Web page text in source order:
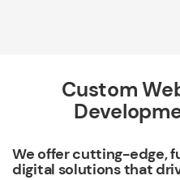
Custom
We offer cutting-edge,
digital solutions that